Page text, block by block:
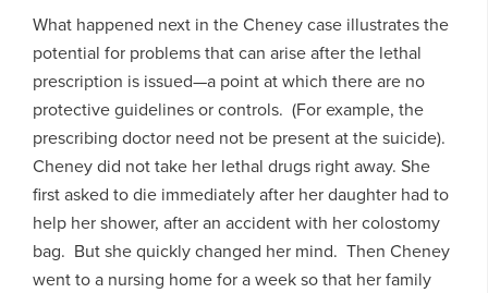
What happened next in the Cheney case illustrates the
potential for problems that can arise after the lethal
prescription is issued—a point at which there are no
protective guidelines or controls. (For example, the
prescribing doctor need not be present at the suicide).
Cheney did not take her lethal drugs right away. She
first asked to die immediately after her daughter had to
help her shower, after an accident with her colostomy
bag. But she quickly changed her mind. Then Cheney
went to a nursing home for a week so that her family